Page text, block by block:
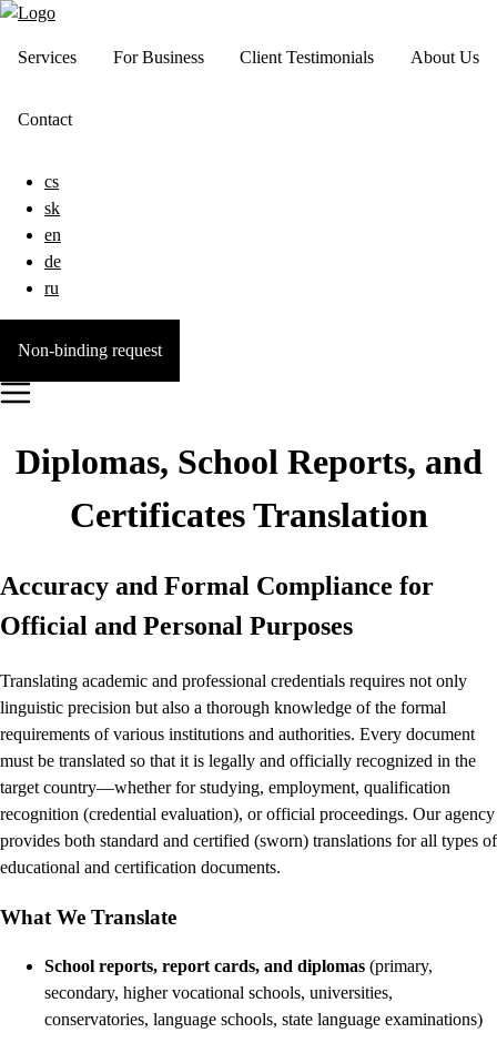
Services For Business Client Testimonials About Us
Contact
cs
sk
en
de
ru
Non-binding request
Diplomas, School Reports, and
Certificates Translation
Accuracy and Formal Compliance for
Official and Personal Purposes
Translating academic and professional credentials requires not only
linguistic precision but also a thorough knowledge of the formal
requirements of various institutions and authorities. Every document
must be translated so that it is legally and officially recognized in the
target country—whether for studying, employment, qualification
recognition (credential evaluation), or official proceedings. Our agency
provides both standard and certified (sworn) translations for all types of
educational and certification documents.
What We Translate
School reports, report cards, and diplomas (primary,
secondary, higher vocational schools, universities,
conservatories, language schools, state language examinations)